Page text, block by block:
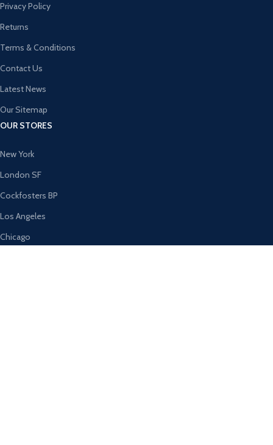
Privacy Policy
Returns
Terms & Conditions
Contact Us
Latest News
Our Sitemap
OUR STORES
New York
London SF
Cockfosters BP
Los Angeles
Chicago